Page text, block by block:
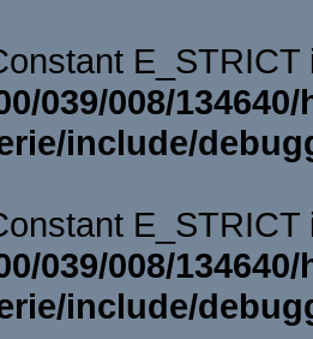
039/008/
include/
039/008/
include/